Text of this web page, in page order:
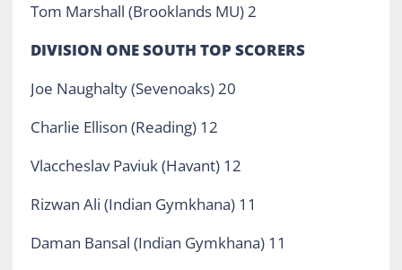
Tom Marshall (Brooklands MU) 2
DIVISION ONE SOUTH TOP SCORERS
Joe Naughalty (Sevenoaks) 20
Charlie Ellison (Reading) 12
Vlaccheslav Paviuk (Havant) 12
Rizwan Ali (Indian Gymkhana) 11
Daman Bansal (Indian Gymkhana) 11